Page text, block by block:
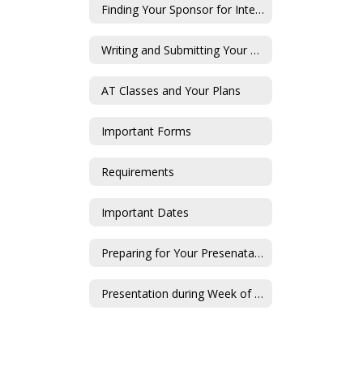
Finding Your Sponsor for Internships
Writing and Submitting Your Proposal
AT Classes and Your Plans
Important Forms
Requirements
Important Dates
Preparing for Your Presenatation
Presentation during Week of Jan 5-8